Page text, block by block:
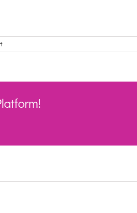
on
CRN
from
across